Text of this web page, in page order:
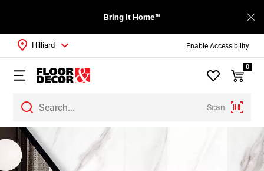
Enable Accessibility
Bring It Home™
Scan
Hilliard
0